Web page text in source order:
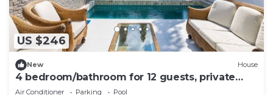
US $246
New House
4 bedroom/bathroom for 12 guests, private
pool. 7 kms to Patong
Air Conditioner Parking
Pool